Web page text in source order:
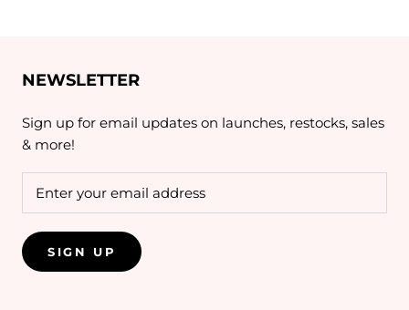
NEWSLETTER
Sign up for email updates on launches, restocks, sales
& more!
SIGN UP